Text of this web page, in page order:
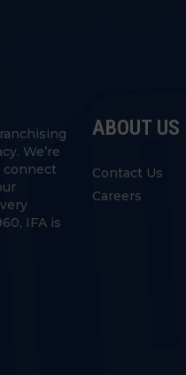
We’re
connect
IFA is
ABOUT US
Contact Us
Careers